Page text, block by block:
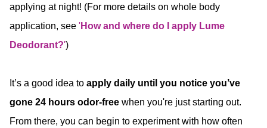
applying at night! (For more details on whole body
application, see 'How and where do I apply Lume
Deodorant?')
It’s a good idea to apply daily until you notice you’ve
gone 24 hours odor-free when you're just starting out.
From there, you can begin to experiment with how often